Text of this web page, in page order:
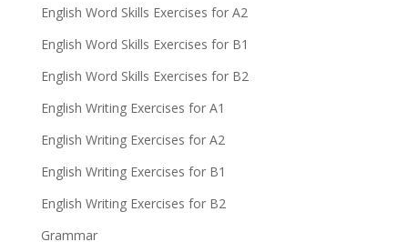
English Word Skills Exercises for A2
English Word Skills Exercises for B1
English Word Skills Exercises for B2
English Writing Exercises for A1
English Writing Exercises for A2
English Writing Exercises for B1
English Writing Exercises for B2
Grammar